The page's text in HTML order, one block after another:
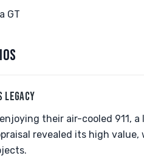
GT
LEGACY
their air-cooled 911,
revealed its high